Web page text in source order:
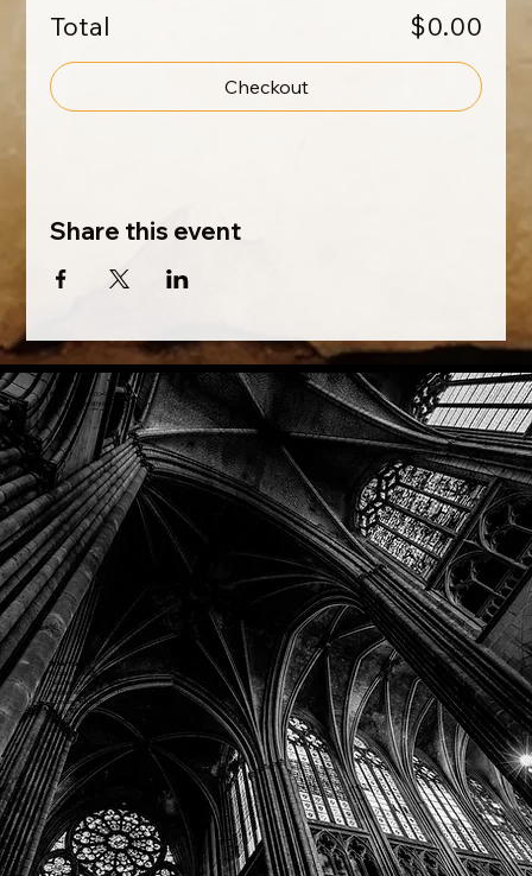
Total $0.00
Checkout
Share this event
Phone: (918) 200-9685
Email:info@mithriladventures.com
Store Hours
Monday: Closed
Tuesday: 10:00am - 10:00pm
Wednesday: 10:00am - 10:00pm
Thursday: 10:00am - 10:00pm
Friday: 10:00am - 10:00pm
Saturday: 10:00am - 10:00pm
Sunday: 10:00am - 10:00pm